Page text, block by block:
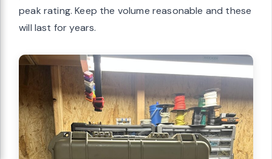
peak rating. Keep the volume reasonable and these
will last for years.